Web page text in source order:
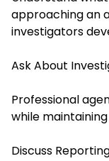
approaching an
investigators
Ask About
Professional
while
Discuss